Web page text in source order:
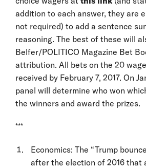
addition to each answer, they are
not required) to add a sentence
reasoning. The best of these will
Belfer/POLITICO Magazine Bet
attribution. All bets on the 20
received by February 7, 2017. On
panel will determine who won
the winners and award the prizes.
***
Economics: The “Trump
after the election of 2016 that